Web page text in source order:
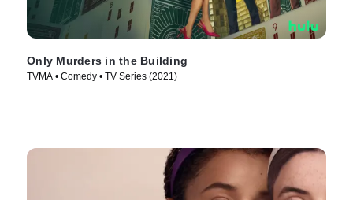
Only Murders in the Building
TVMA • Comedy • TV Series (2021)